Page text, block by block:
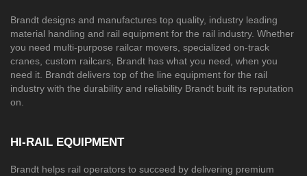
Brandt designs and manufactures top quality, industry leading
material handling and rail equipment for the rail industry. Whether
you need multi-purpose railcar movers, specialized on-track
cranes, custom railcars, Brandt has what you need, when you
need it. Brandt delivers top of the line equipment for the rail
industry with the durability and reliability Brandt built its reputation
on.​​​​​​​​​​​​​​​​​​​​​​​​​
HI-RAIL EQUIPMENT
Brandt helps rail operators to succeed by delivering premium